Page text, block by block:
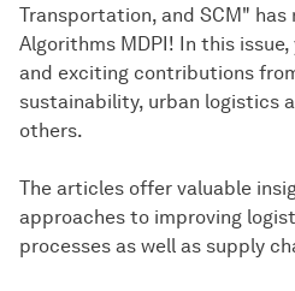
Transportation, and SCM" has
Algorithms MDPI! In this
and exciting contributions
sustainability, urban logistics
others.
The articles offer valuable
approaches to improving
processes as well as supply